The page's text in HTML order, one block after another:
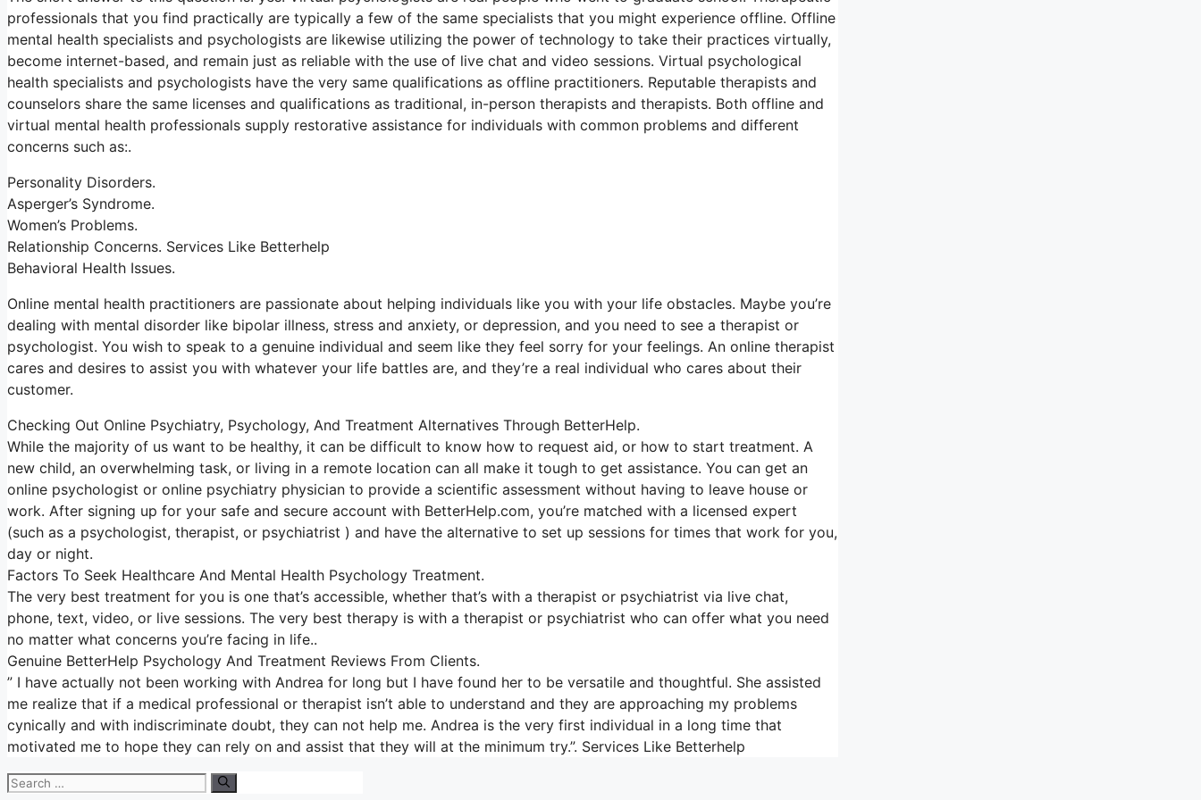
professionals that you find practically are typically a few of the same specialists that you might experience offline. Offline
mental health specialists and psychologists are likewise utilizing the power of technology to take their practices virtually,
become internet-based, and remain just as reliable with the use of live chat and video sessions. Virtual psychological
health specialists and psychologists have the very same qualifications as offline practitioners. Reputable therapists and
counselors share the same licenses and qualifications as traditional, in-person therapists and therapists. Both offline and
virtual mental health professionals supply restorative assistance for individuals with common problems and different
concerns such as:.
Personality Disorders.
Asperger’s Syndrome.
Women’s Problems.
Relationship Concerns. Services Like Betterhelp
Behavioral Health Issues.
Online mental health practitioners are passionate about helping individuals like you with your life obstacles. Maybe you’re
dealing with mental disorder like bipolar illness, stress and anxiety, or depression, and you need to see a therapist or
psychologist. You wish to speak to a genuine individual and seem like they feel sorry for your feelings. An online therapist
cares and desires to assist you with whatever your life battles are, and they’re a real individual who cares about their
customer.
Checking Out Online Psychiatry, Psychology, And Treatment Alternatives Through BetterHelp.
While the majority of us want to be healthy, it can be difficult to know how to request aid, or how to start treatment. A
new child, an overwhelming task, or living in a remote location can all make it tough to get assistance. You can get an
online psychologist or online psychiatry physician to provide a scientific assessment without having to leave house or
work. After signing up for your safe and secure account with BetterHelp.com, you’re matched with a licensed expert
(such as a psychologist, therapist, or psychiatrist ) and have the alternative to set up sessions for times that work for you,
day or night.
Factors To Seek Healthcare And Mental Health Psychology Treatment.
The very best treatment for you is one that’s accessible, whether that’s with a therapist or psychiatrist via live chat,
phone, text, video, or live sessions. The very best therapy is with a therapist or psychiatrist who can offer what you need
no matter what concerns you’re facing in life..
Genuine BetterHelp Psychology And Treatment Reviews From Clients.
” I have actually not been working with Andrea for long but I have found her to be versatile and thoughtful. She assisted
me realize that if a medical professional or therapist isn’t able to understand and they are approaching my problems
cynically and with indiscriminate doubt, they can not help me. Andrea is the very first individual in a long time that
motivated me to hope they can rely on and assist that they will at the minimum try.”. Services Like Betterhelp
Search